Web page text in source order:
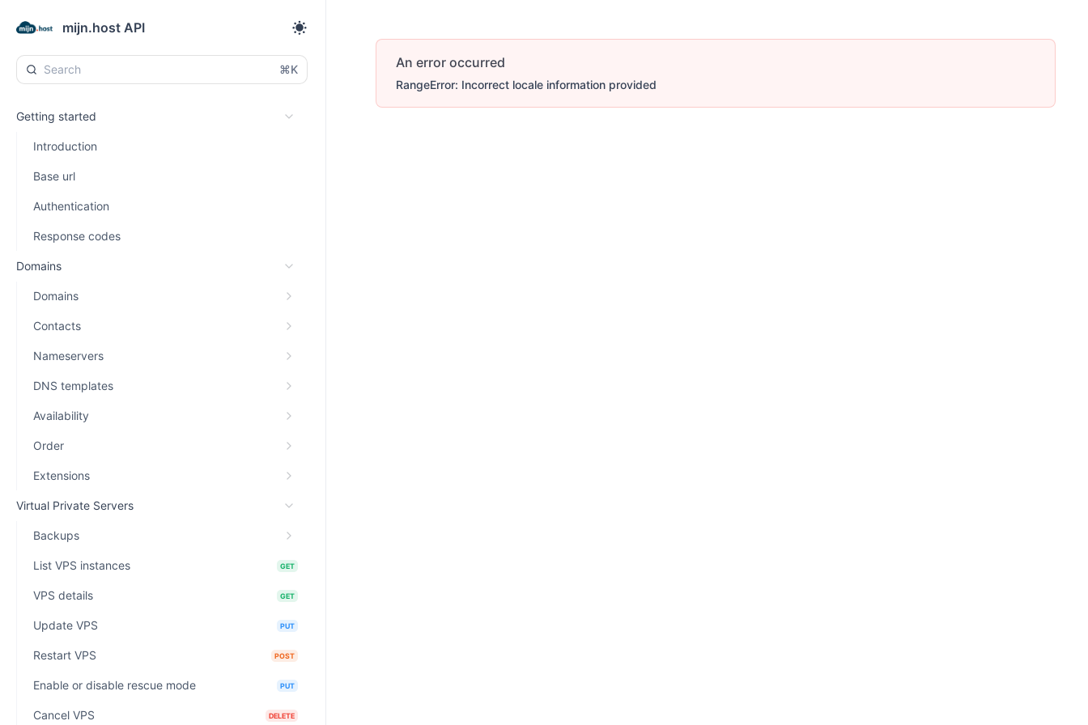
mijn.host API
⌘K
Getting started
Introduction
Base url
Authentication
Response codes
Domains
Domains
Contacts
Nameservers
DNS templates
Availability
Order
Extensions
Virtual Private Servers
Backups
List VPS instances GET
VPS details GET
Update VPS PUT
Restart VPS POST
Enable or disable rescue mode PUT
Cancel VPS DELETE
An error occurred
RangeError: Incorrect locale information provided